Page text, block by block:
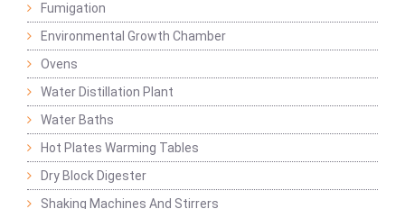
Fumigation
Environmental Growth Chamber
Ovens
Water Distillation Plant
Water Baths
Hot Plates Warming Tables
Dry Block Digester
Shaking Machines And Stirrers